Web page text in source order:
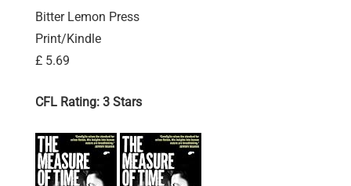
Bitter Lemon Press
Print/Kindle
£ 5.69
CFL Rating: 3 Stars